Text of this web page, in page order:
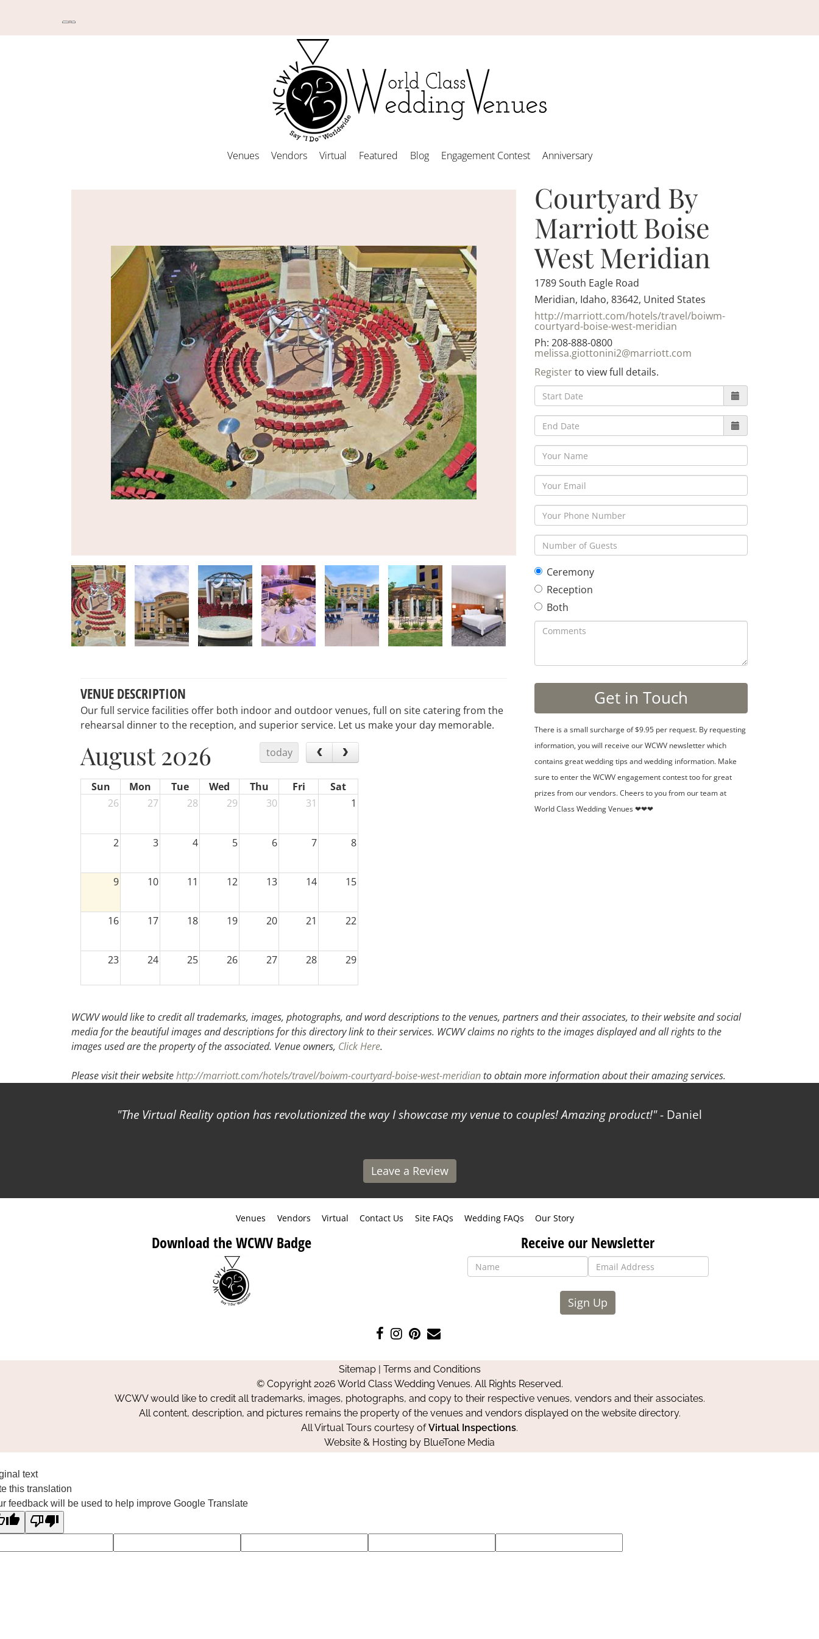
Venues Vendors Virtual Featured Blog Engagement Contest Anniversary
Courtyard By
Marriott Boise
West Meridian
1789 South Eagle Road
Meridian, Idaho, 83642, United States
http://marriott.com/hotels/travel/boiwm-
courtyard-boise-west-meridian
Ph: 208-888-0800
melissa.giottonini2@marriott.com
Registerto view full details.
Ceremony
Reception
Both
There is a small surcharge of $9.95 per request. By requesting
information, you will receive our WCWV newsletter which
contains great wedding tips and wedding information. Make
sure to enter the WCWV engagement contest too for great
prizes from our vendors. Cheers to you from our team at
World Class Wedding Venues ❤❤❤
VENUE DESCRIPTION
Our full service facilities offer both indoor and outdoor venues, full on site catering from the
rehearsal dinner to the reception, and superior service. Let us make your day memorable.
August 2026 today
Sun Mon Tue Wed Thu Fri
Sat
26
27 28 29 30 31 1
2 3 4 5 6 7 8
9 10 11 12 13 14 15
16 17 18 19 20 21 22
23 24 25 26 27 28 29
WCWV would like to credit all trademarks, images, photographs, and word descriptions to the venues, partners and their associates, to their website and social
media for the beautiful images and descriptions for this directory link to their services. WCWV claims no rights to the images displayed and all rights to the
images used are the property of the associated. Venue owners, Click Here.
Please visit their websitehttp://marriott.com/hotels/travel/boiwm-courtyard-boise-west-meridianto obtain more information about their amazing services.
The Virtual Reality option has revolutionized the way I showcase my venue to couples! Amazing product! - Daniel
Leave a Review
Venues Vendors Virtual Contact Us Site FAQs Wedding FAQs Our Story
Download the WCWV Badge Receive our Newsletter
Sign Up
Like
on
Facebook
Follow
on
Instagram
Pin
on
Pinterest
Contact
Sitemap| Terms and Conditions
© Copyright 2026 World Class Wedding Venues. All Rights Reserved.
WCWV would like to credit all trademarks, images, photographs, and copy to their respective venues, vendors and their associates.
All content, description, and pictures remains the property of the venues and vendors displayed on the website directory.
All Virtual Tours courtesy ofVirtual Inspections.
Website & Hosting by BlueTone Media
text
this translation
feedback will be used to help improve Google Translate